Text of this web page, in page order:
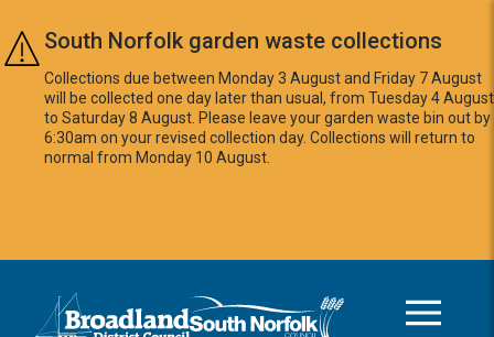
Skip to main content
South Norfolk garden waste collections
Collections due between Monday 3 August and Friday 7 August
will be collected one day later than usual, from Tuesday 4 August
to Saturday 8 August. Please leave your garden waste bin out by
6:30am on your revised collection day. Collections will return to
normal from Monday 10 August.
Logo: Visit the Broadland and South Norfolk home page